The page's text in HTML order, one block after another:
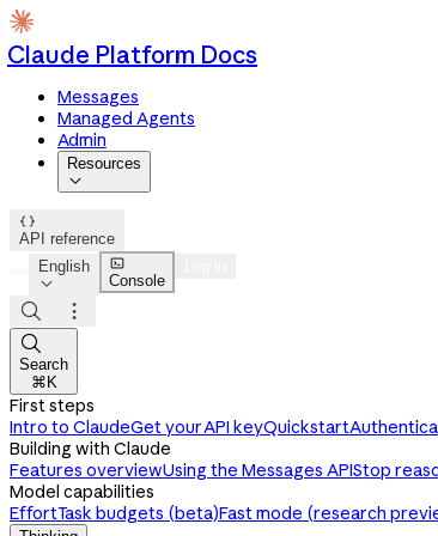
Claude Platform Docs
Messages
Managed Agents
Admin
Resources


API reference
English


Console



Search
⌘K
First steps
Intro to ClaudeGet your API keyQuickstart
Building with Claude
Features overviewUsing the Messages APIStop
Model capabilities
EffortTask budgets (beta)Fast mode (research